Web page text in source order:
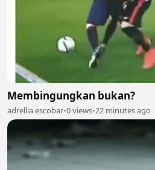
Membingungkan bukan?
adrellia escobar•0 views•22 minutes ago